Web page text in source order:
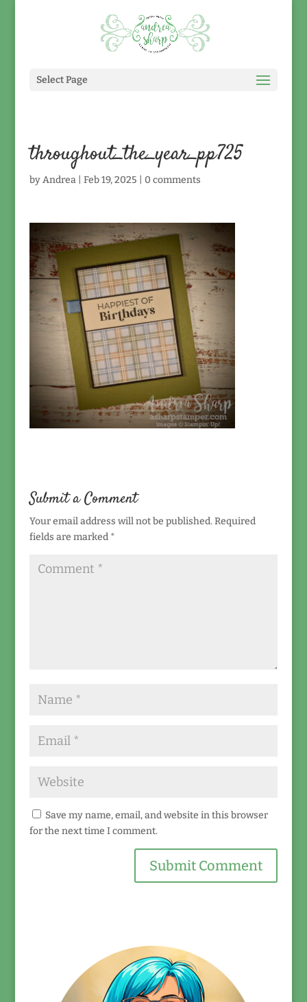
Select Page
throughout_the_year_pp725
byAndrea| Feb 19, 2025 0 comments
Submit a Comment
Your email address will not be published. Required
fields are marked *
Save my name, email, and website in this browser
for the next time I comment.